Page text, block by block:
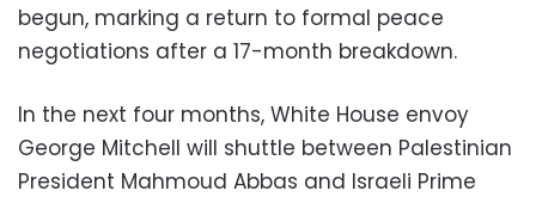
begun, marking a return to formal peace
negotiations after a 17-month breakdown.
In the next four months, White House envoy
George Mitchell will shuttle between Palestinian
President Mahmoud Abbas and Israeli Prime